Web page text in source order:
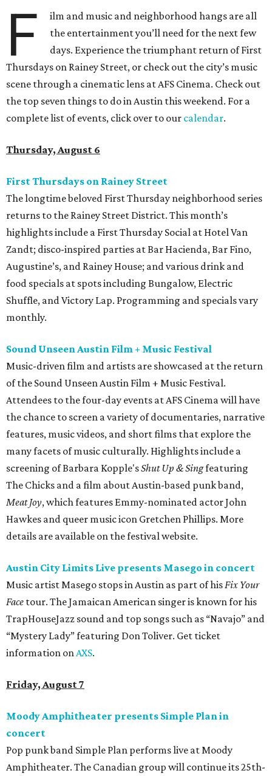
F
ilm and music and neighborhood hangs are all
the entertainment you’ll need for the next few
days. Experience the triumphant return of First
Thursdays on Rainey Street, or check out the city’s music
scene through a cinematic lens at AFS Cinema. Check out
the top seven things to do in Austin this weekend. For a
complete list of events, click over to our calendar.
Thursday, August 6
First Thursdays on Rainey Street
The longtime beloved First Thursday neighborhood series
returns to the Rainey Street District. This month’s
highlights include a First Thursday Social at Hotel Van
Zandt; disco-inspired parties at Bar Hacienda, Bar Fino,
Augustine’s, and Rainey House; and various drink and
food specials at spots including Bungalow, Electric
Shuffle, and Victory Lap. Programming and specials vary
monthly.
Sound Unseen Austin Film + Music Festival
Music-driven film and artists are showcased at the return
of the Sound Unseen Austin Film + Music Festival.
Attendees to the four-day events at AFS Cinema will have
the chance to screen a variety of documentaries, narrative
features, music videos, and short films that explore the
many facets of music culturally. Highlights include a
screening of Barbara Kopple'sShut Up & Singfeaturing
The Chicks and a film about Austin-based punk band,
Meat Joy, which features Emmy-nominated actor John
Hawkes and queer music icon Gretchen Phillips. More
details are available on the festival website.
Austin City Limits Live presents Masego in concert
Music artist Masego stops in Austin as part of hisFix Your
Face tour. The Jamaican American singer is known for his
TrapHouseJazz sound and top songs such as “Navajo” and
“Mystery Lady” featuring Don Toliver. Get ticket
information onAXS.
Friday, August 7
Moody Amphitheater presents Simple Plan in
concert
Pop punk band Simple Plan performs live at Moody
Amphitheater. The Canadian group will continue its 25th-